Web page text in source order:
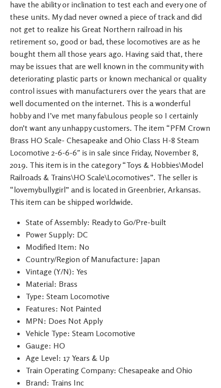
have the ability or inclination to test each and every one of
these units. My dad never owned a piece of track and did
not get to realize his Great Northern railroad in his
retirement so, good or bad, these locomotives are as he
bought them all those years ago. Having said that, there
may be issues that are well known in the community with
deteriorating plastic parts or known mechanical or quality
control issues with manufacturers over the years that are
well documented on the internet. This is a wonderful
hobby and I’ve met many fabulous people so I certainly
don’t want any unhappy customers. The item “PFM Crown
Brass HO Scale- Chesapeake and Ohio Class H-8 Steam
Locomotive 2-6-6-6″ is in sale since Friday, November 8,
2019. This item is in the category “Toys & Hobbies\Model
Railroads & Trains\HO Scale\Locomotives”. The seller is
“lovemybullygirl” and is located in Greenbrier, Arkansas.
This item can be shipped worldwide.
State of Assembly: Ready to Go/Pre-built
Power Supply: DC
Modified Item: No
Country/Region of Manufacture: Japan
Vintage (Y/N): Yes
Material: Brass
Type: Steam Locomotive
Features: Not Painted
MPN: Does Not Apply
Vehicle Type: Steam Locomotive
Gauge: HO
Age Level: 17 Years & Up
Train Operating Company: Chesapeake and Ohio
Brand: Trains Inc